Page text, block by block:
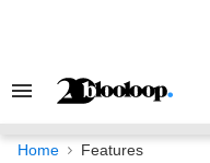
Search
Navigation
Home Features